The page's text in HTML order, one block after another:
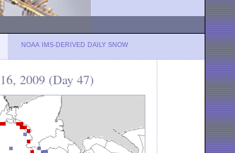
NOAA IMS-DERIVED DAILY SNOW
2009 (Day 47)